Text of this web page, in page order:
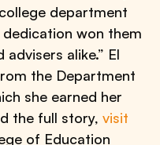
department
won them
alike.” El
the Department
she earned her
the full story,visit
of Education